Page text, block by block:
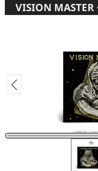
VISION MASTER